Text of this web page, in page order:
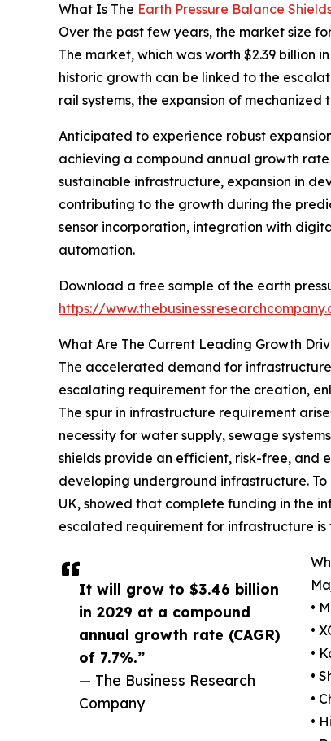
It will grow to $3.46 billion
in 2029 at a compound
annual growth rate (CAGR)
of 7.7%.”
— The Business Research
Company
What Is The Earth Pressure Balance
Over the past few years, the market size
The market, which was worth $2.39 billion
historic growth can be linked to the
rail systems, the expansion of
Anticipated to experience robust
achieving a compound annual growth rate
sustainable infrastructure, expansion in
contributing to the growth during the
sensor incorporation, integration with
automation.
Download a free sample of the earth
https://
What Are The Current Leading Growth
The accelerated demand for
escalating requirement for the creation,
The spur in infrastructure requirement
necessity for water supply, sewage
shields provide an efficient, risk-free, and
developing underground infrastructure.
UK, showed that complete funding in the
escalated requirement for infrastructure
•
•
•
•
•
•